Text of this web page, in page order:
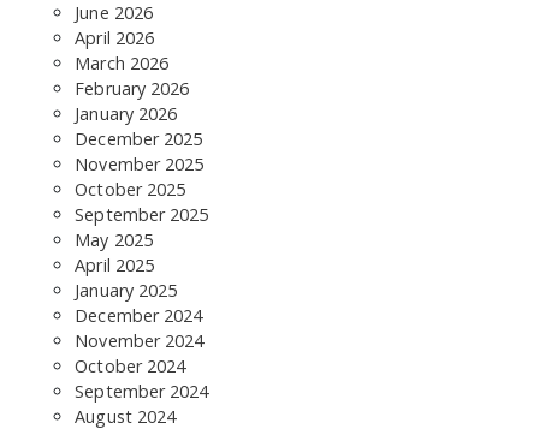
June 2026
April 2026
March 2026
February 2026
January 2026
December 2025
November 2025
October 2025
September 2025
May 2025
April 2025
January 2025
December 2024
November 2024
October 2024
September 2024
August 2024
SEARCH THE SITE